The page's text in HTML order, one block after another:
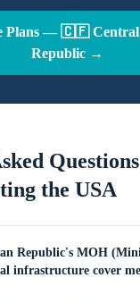
Plans —🇨🇫
Republic→
the USA
Republic's MOH
infrastructure cover